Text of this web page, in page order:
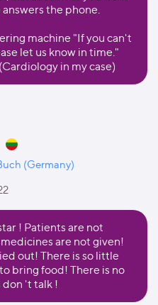
the phone.
machine "If you can't
let us know in time."
in my case)
(Germany)
! Patients are not
are not given!
out! There is so little
bring food! There is no
't talk !